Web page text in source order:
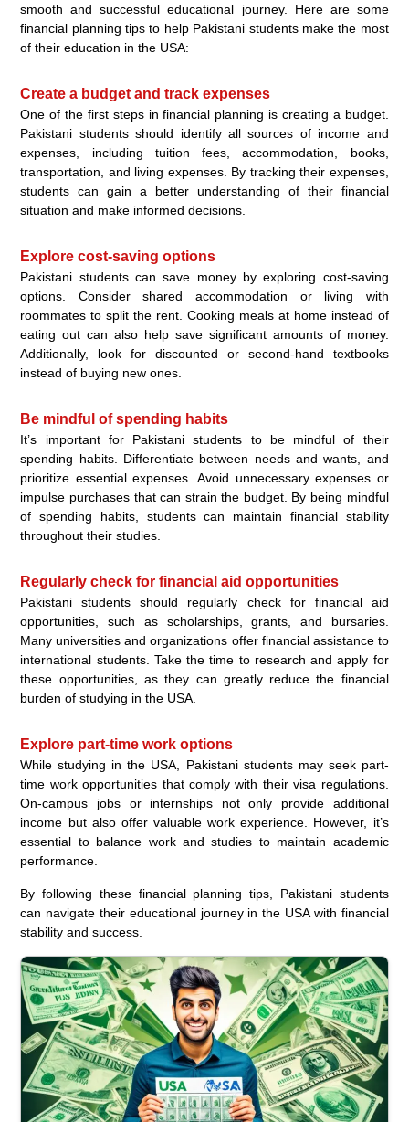
smooth and successful educational journey. Here are some
financial planning tips to help Pakistani students make the most
of their education in the USA:
Create a budget and track expenses
One of the first steps in financial planning is creating a budget.
Pakistani students should identify all sources of income and
expenses, including tuition fees, accommodation, books,
transportation, and living expenses. By tracking their expenses,
students can gain a better understanding of their financial
situation and make informed decisions.
Explore cost-saving options
Pakistani students can save money by exploring cost-saving
options. Consider shared accommodation or living with
roommates to split the rent. Cooking meals at home instead of
eating out can also help save significant amounts of money.
Additionally, look for discounted or second-hand textbooks
instead of buying new ones.
Be mindful of spending habits
It’s important for Pakistani students to be mindful of their
spending habits. Differentiate between needs and wants, and
prioritize essential expenses. Avoid unnecessary expenses or
impulse purchases that can strain the budget. By being mindful
of spending habits, students can maintain financial stability
throughout their studies.
Regularly check for financial aid opportunities
Pakistani students should regularly check for financial aid
opportunities, such as scholarships, grants, and bursaries.
Many universities and organizations offer financial assistance to
international students. Take the time to research and apply for
these opportunities, as they can greatly reduce the financial
burden of studying in the USA.
Explore part-time work options
While studying in the USA, Pakistani students may seek part-
time work opportunities that comply with their visa regulations.
On-campus jobs or internships not only provide additional
income but also offer valuable work experience. However, it’s
essential to balance work and studies to maintain academic
performance.
By following these financial planning tips, Pakistani students
can navigate their educational journey in the USA with financial
stability and success.